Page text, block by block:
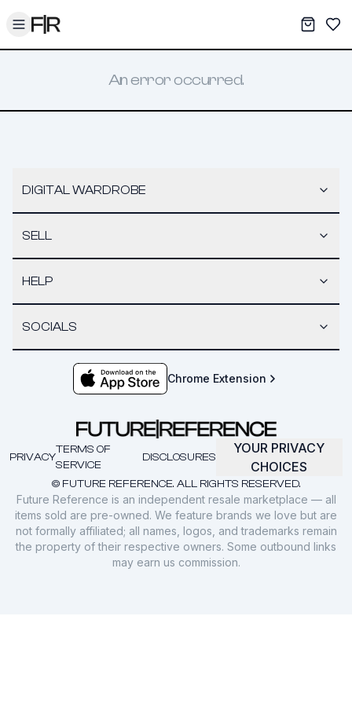
Toggle menu My
An error occurred.
DIGITAL WARDROBE
SELL
HELP
SOCIALS
Chrome Extension
© FUTURE REFERENCE. ALL RIGHTS RESERVED.
PRIVACY
TERMS OF
SERVICE
DISCLOSURES
YOUR PRIVACY
CHOICES
Future Reference is an independent resale marketplace — all
items sold are pre-owned. We feature brands we love but are
not formally affiliated; all names, logos, and trademarks remain
the property of their respective owners. Some outbound links
may earn us commission.